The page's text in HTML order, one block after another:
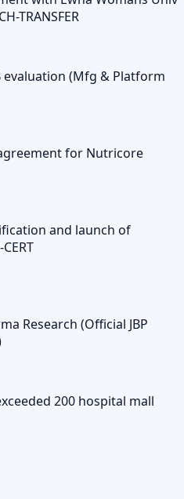
TRANSFER
evaluation (Mfg & Platform
for Nutricore
and launch of
CERT
Research (Official JBP
200 hospital mall